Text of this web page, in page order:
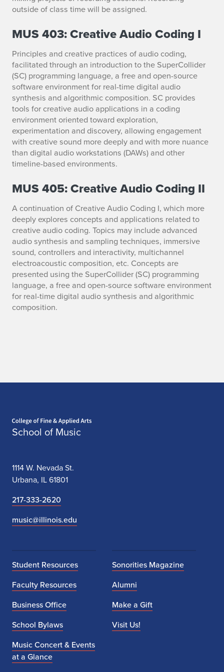
outside of class time will be assigned.
MUS 403: Creative Audio Coding I
Principles and creative practices of audio coding,
facilitated through an introduction to the SuperCollider
(SC) programming language, a free and open-source
software environment for real-time digital audio
synthesis and algorithmic composition. SC provides
tools for creative audio applications in a coding
environment oriented toward exploration,
experimentation and discovery, allowing engagement
with creative sound more deeply and with more nuance
than digital audio workstations (DAWs) and other
timeline-based environments.
MUS 405: Creative Audio Coding II
A continuation of Creative Audio Coding I, which more
deeply explores concepts and applications related to
creative audio coding. Topics may include advanced
audio synthesis and sampling techniques, immersive
sound, controllers and interactivity, multichannel
electroacoustic composition, etc. Concepts are
presented using the SuperCollider (SC) programming
language, a free and open-source software environment
for real-time digital audio synthesis and algorithmic
composition.
School of Music
1114 W. Nevada St.
Urbana, IL 61801
217-333-2620
music@illinois.edu
Student Resources
Faculty Resources
Business Office
School Bylaws
Music Concert & Events
at a Glance
Sonorities Magazine
Alumni
Make a Gift
Visit Us!